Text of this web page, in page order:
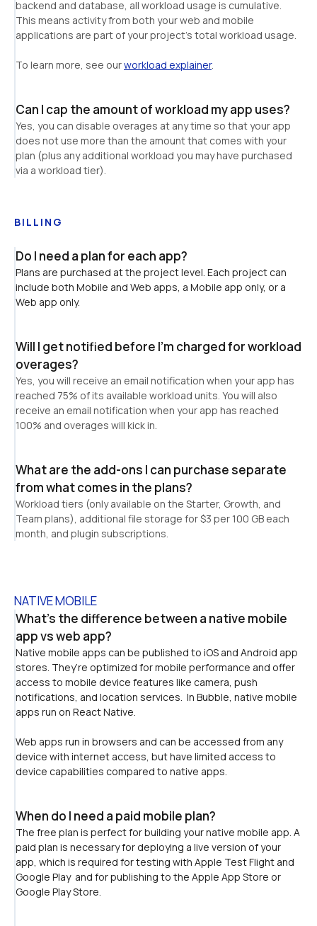
backend and database, all workload usage is cumulative.
This means activity from both your web and mobile
applications are part of your project's total workload usage.
To learn more, see our workload explainer.
Can I cap the amount of workload my app uses?
Yes, you can disable overages at any time so that your app
does not use more than the amount that comes with your
plan (plus any additional workload you may have purchased
via a workload tier).
BILLING
Do I need a plan for each app?
Plans are purchased at the project level. Each project can
include both Mobile and Web apps, a Mobile app only, or a
Web app only.
Will I get notified before I’m charged for workload
overages?
Yes, you will receive an email notification when your app has
reached 75% of its available workload units. You will also
receive an email notification when your app has reached
100% and overages will kick in.
What are the add-ons I can purchase separate
from what comes in the plans?
Workload tiers (only available on the Starter, Growth, and
Team plans), additional file storage for $3 per 100 GB each
month, and plugin subscriptions.
NATIVE MOBILE
What's the difference between a native mobile
app vs web app?
Native mobile apps can be published to iOS and Android app
stores. They’re optimized for mobile performance and offer
access to mobile device features like camera, push
notifications, and location services.  In Bubble, native mobile
apps run on React Native.
﻿Web apps run in browsers and can be accessed from any
device with internet access, but have limited access to
device capabilities compared to native apps.
When do I need a paid mobile plan?
The free plan is perfect for building your native mobile app. A
paid plan is necessary for deploying a live version of your
app, which is required for testing with Apple Test Flight and
Google Play  and for publishing to the Apple App Store or
Google Play Store.